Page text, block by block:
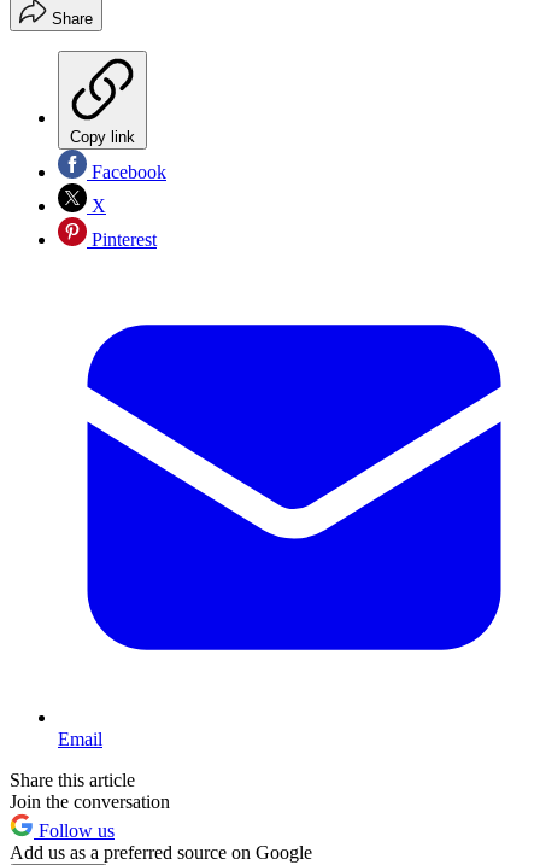
Share
Copy link
Facebook
X
Pinterest
Email
Share this article
Join the conversation
Follow us
Add us as a preferred source on Google